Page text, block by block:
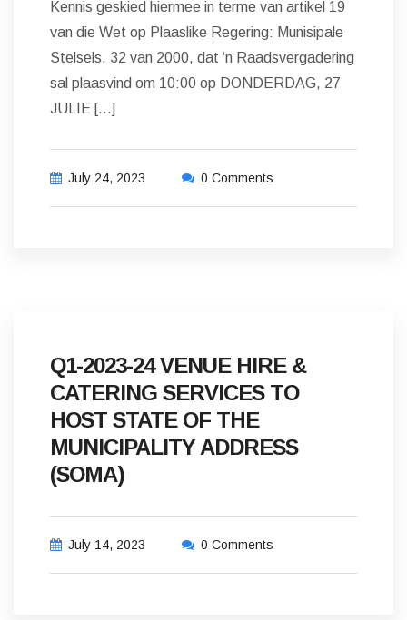
Kennis geskied hiermee in terme van artikel 19
van die Wet op Plaaslike Regering: Munisipale
Stelsels, 32 van 2000, dat ‘n Raadsvergadering
sal plaasvind om 10:00 op DONDERDAG, 27
JULIE […]
July 24, 2023 0 Comments
Q1-2023-24 VENUE HIRE &
CATERING SERVICES TO
HOST STATE OF THE
MUNICIPALITY ADDRESS
(SOMA)
July 14, 2023 0 Comments